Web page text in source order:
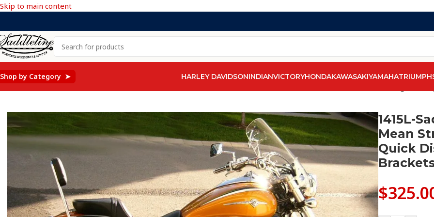
Skip to main content
Shop by Category ➤ HARLEY DAVIDSONINDIANVICTORYHONDAKAWASAKIYAMAHATRIUMPH
1415L-
Mean
Quick
$